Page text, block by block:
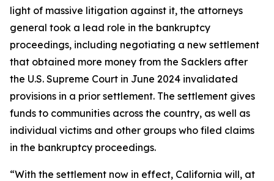
light of massive litigation against it, the attorneys
general took a lead role in the bankruptcy
proceedings, including negotiating a new settlement
that obtained more money from the Sacklers after
the U.S. Supreme Court in June 2024 invalidated
provisions in a prior settlement. The settlement gives
funds to communities across the country, as well as
individual victims and other groups who filed claims
in the bankruptcy proceedings.
“With the settlement now in effect, California will, at